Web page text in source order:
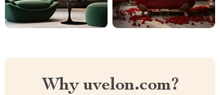
Why uvelon.com?